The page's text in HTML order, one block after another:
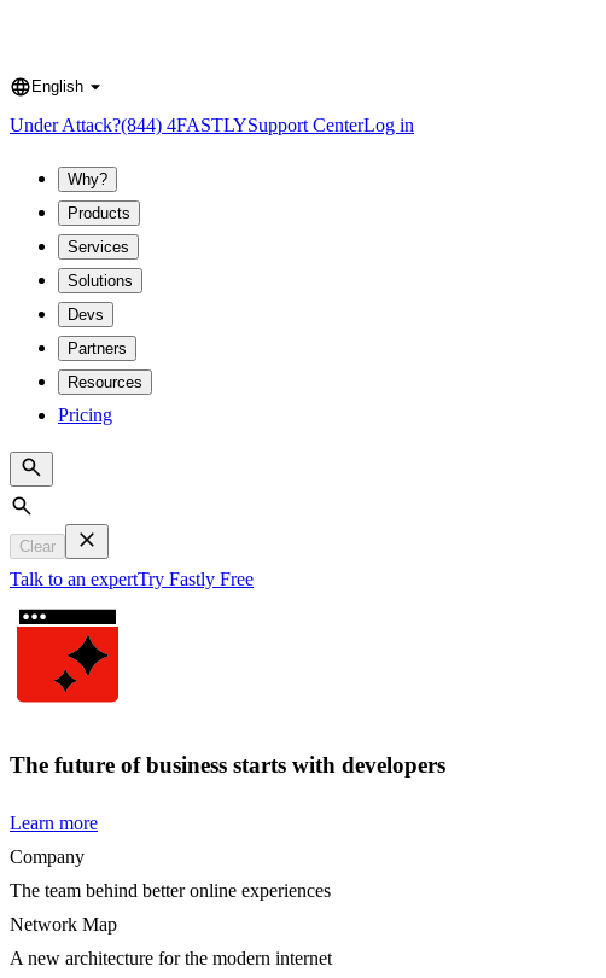
Language
English
Under Attack?(844) 4FASTLYSupport CenterLog in
Why?
Products
Services
Solutions
Devs
Partners
Resources
Pricing
Search
Clear
Talk to an expertTry Fastly Free
The future of business starts with developers
Learn more
Company
The team behind better online experiences
Network Map
A new architecture for the modern internet